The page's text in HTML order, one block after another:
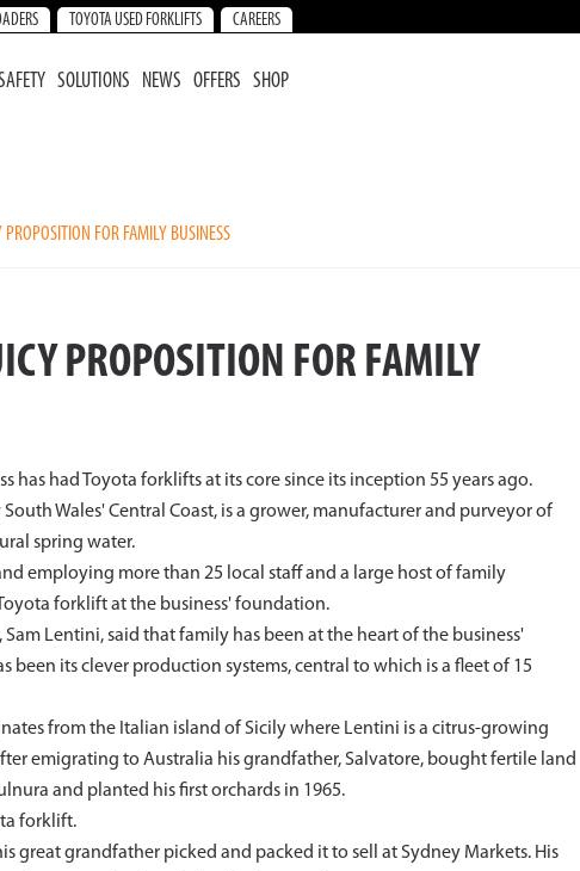
TOYOTA USED FORKLIFTS CAREERS
SOLUTIONS NEWS OFFERS SHOP
FOR FAMILY BUSINESS
PROPOSITION FOR FAMILY
had Toyota forklifts at its core since its inception 55 years ago.
Wales' Central Coast, is a grower, manufacturer and purveyor of
spring water.
employing more than 25 local staff and a large host of family
forklift at the business' foundation.
Sam Lentini, said that family has been at the heart of the business'
been its clever production systems, central to which is a fleet of 15
from the Italian island of Sicily where Lentini is a citrus-growing
emigrating to Australia his grandfather, Salvatore, bought fertile land
and planted his first orchards in 1965.
forklift.
great grandfather picked and packed it to sell at Sydney Markets. His